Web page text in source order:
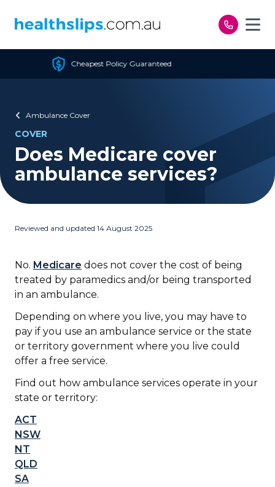
Cheapest Policy Guaranteed
Ambulance Cover
COVER
Does Medicare cover
ambulance services?
Reviewed and updated 14 August 2025
No. Medicare does not cover the cost of being
treated by paramedics and/or being transported
in an ambulance.
Depending on where you live, you may have to
pay if you use an ambulance service or the state
or territory government where you live could
offer a free service.
Find out how ambulance services operate in your
state or territory:
ACT
NSW
NT
QLD
SA